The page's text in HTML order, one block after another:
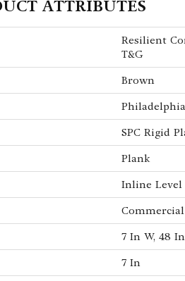
ATTRIBUTES
Resilient
T&G
Brown
SPC Rigid
Plank
Inline Level
Commercial
7 In W, 48
7 In